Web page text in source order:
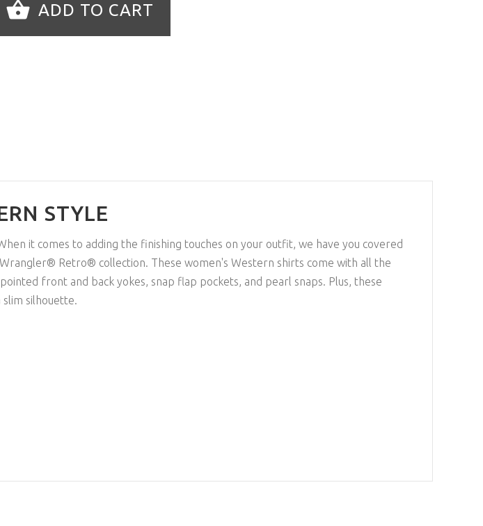
ADD TO CART
STYLE
it comes to adding the finishing touches on your outfit, we have you covered
Retro® collection. These women's Western shirts come with all the
front and back yokes, snap flap pockets, and pearl snaps. Plus, these
silhouette.